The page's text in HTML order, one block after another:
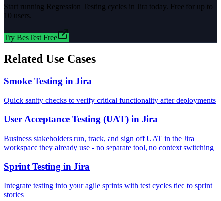
Start running Regression Testing cycles in Jira today. Free for up to
10 users.
Try BesTest Free
Related Use Cases
Smoke Testing in Jira
Quick sanity checks to verify critical functionality after deployments
User Acceptance Testing (UAT) in Jira
Business stakeholders run, track, and sign off UAT in the Jira
workspace they already use - no separate tool, no context switching
Sprint Testing in Jira
Integrate testing into your agile sprints with test cycles tied to sprint
stories